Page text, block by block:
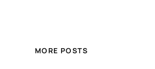
MORE POSTS